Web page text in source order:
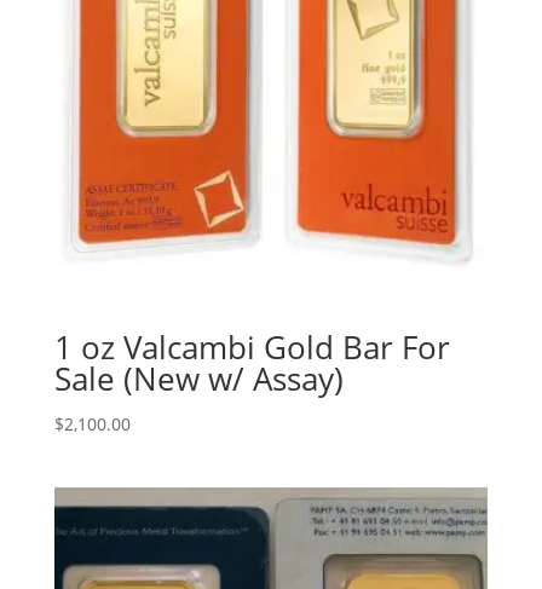
1 oz Valcambi Gold Bar For
Sale (New w/ Assay)
$2,100.00